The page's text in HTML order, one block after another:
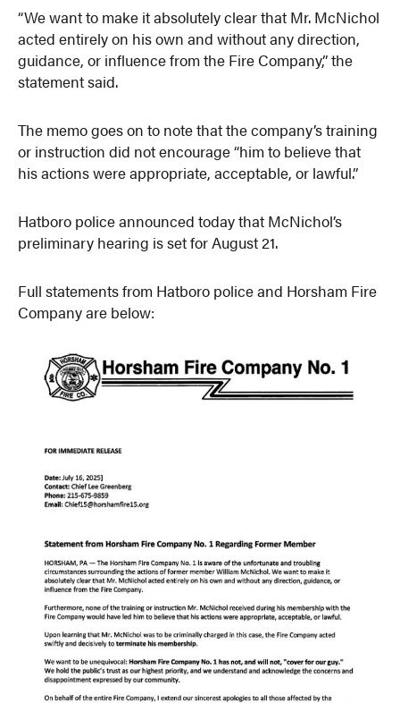
“We want to make it absolutely clear that Mr. McNichol
acted entirely on his own and without any direction,
guidance, or influence from the Fire Company,” the
statement said.
The memo goes on to note that the company’s training
or instruction did not encourage “him to believe that
his actions were appropriate, acceptable, or lawful.”
Hatboro police announced today that McNichol’s
preliminary hearing is set for August 21.
Full statements from Hatboro police and Horsham Fire
Company are below: